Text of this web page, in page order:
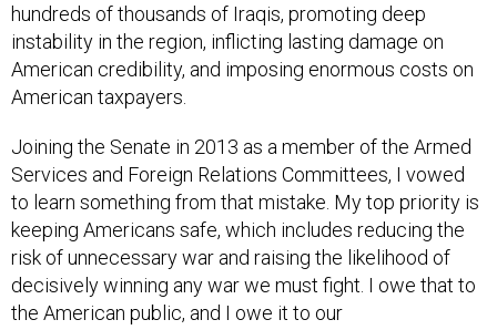
hundreds of thousands of Iraqis, promoting deep
instability in the region, inflicting lasting damage on
American credibility, and imposing enormous costs on
American taxpayers.
Joining the Senate in 2013 as a member of the Armed
Services and Foreign Relations Committees, I vowed
to learn something from that mistake. My top priority is
keeping Americans safe, which includes reducing the
risk of unnecessary war and raising the likelihood of
decisively winning any war we must fight. I owe that to
the American public, and I owe it to our